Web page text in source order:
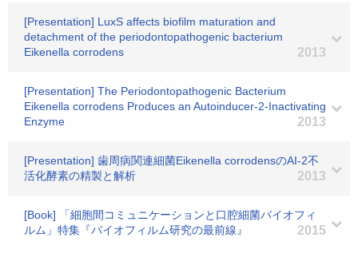
[Presentation] LuxS affects biofilm maturation and
detachment of the periodontopathogenic bacterium
Eikenella corrodens
2013
[Presentation] The Periodontopathogenic Bacterium
Eikenella corrodens Produces an Autoinducer-2-Inactivating
Enzyme
2013
[Presentation] 歯周病関連細菌Eikenella corrodensのAI-2不
活化酵素の精製と解析
2013
[Book] 「細胞間コミュニケーションと口腔細菌バイオフィ
ルム」特集『バイオフィルム研究の最前線』
2015